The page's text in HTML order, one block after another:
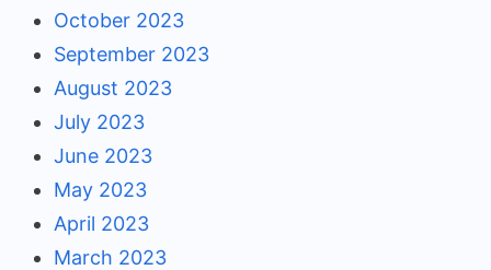
October 2023
September 2023
August 2023
July 2023
June 2023
May 2023
April 2023
March 2023